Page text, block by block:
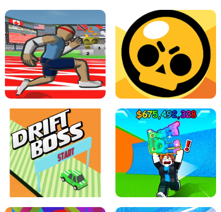
SPEED STARS - RUNNING GAME BRAWL STARS SIMULATOR